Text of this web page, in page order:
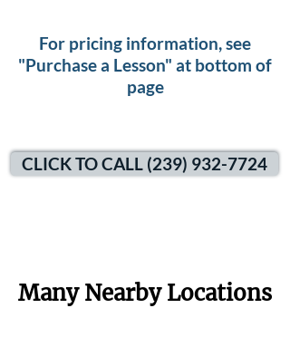
For pricing information, see
"Purchase a Lesson" at bottom of
page
CLICK TO CALL (239) 932-7724
Many Nearby Locations